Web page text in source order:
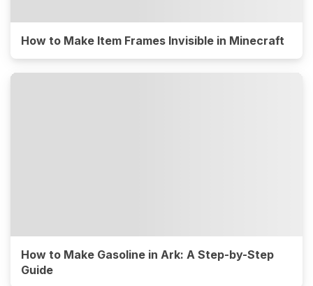
How to Make Item Frames Invisible in Minecraft
How to Make Gasoline in Ark: A Step-by-Step
Guide